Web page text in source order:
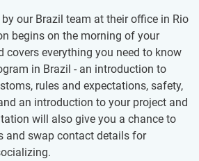
our Brazil team at their office in Rio
begins on the morning of your
covers everything you need to know
in Brazil - an introduction to
rules and expectations, safety,
an introduction to your project and
will also give you a chance to
and swap contact details for